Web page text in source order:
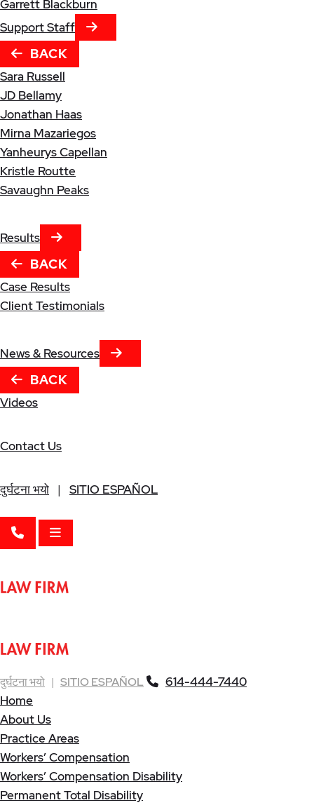
Garrett Blackburn
Support Staff
BACK
Sara Russell
JD Bellamy
Jonathan Haas
Mirna Mazariegos
Yanheurys Capellan
Kristle Routte
Savaughn Peaks
Results
BACK
Case Results
Client Testimonials
News & Resources
BACK
Videos
Contact Us
दुर्घटना भयो | SITIO ESPAÑOL
CALL 614-444-7440
दुर्घटना भयो | SITIO ESPAÑOL
614-444-7440
Home
About Us
Practice Areas
Workers’ Compensation
Workers’ Compensation Disability
Permanent Total Disability